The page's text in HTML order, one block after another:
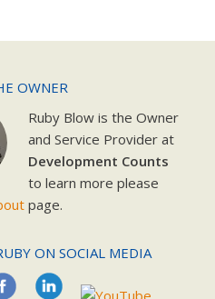
OWNER
Ruby Blow is the Owner
and Service Provider at
Development Counts
to learn more please
page.
ON SOCIAL MEDIA